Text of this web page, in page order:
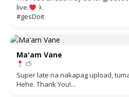
live.
#gesDoit
Ma'am Vane
c5
Super late na nakapag upload,
Hehe. Thank You!...